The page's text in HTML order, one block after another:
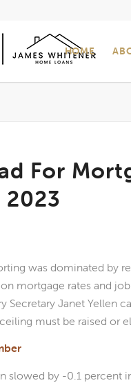
HOME
For
2023
was dominated by
mortgage rates and
Secretary Janet Yellen
must be raised or
by -0.1 percent